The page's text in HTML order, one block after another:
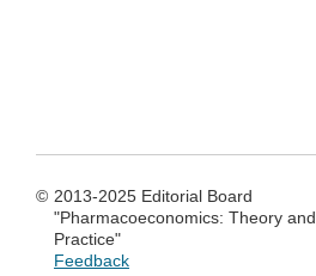
© 2013-2025 Editorial Board
"Pharmacoeconomics: Theory and
Practice"
Feedback